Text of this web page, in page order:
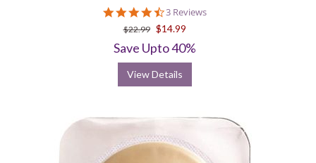
4.3
star
rating
3 Reviews
$22.99 $14.99
Save Upto 40%
View Details